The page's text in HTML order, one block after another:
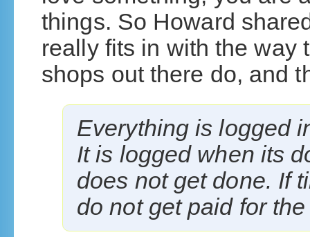
things. So Howard
really fits in with the way
shops out there do, and
Everything is logged
It is logged when its
does not get done. If
do not get paid for